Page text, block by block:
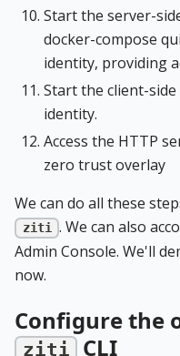
Start the server-
docker-compose
identity, providing
Start the client-
identity.
Access the HTTP
zero trust overlay
We can do all these
ziti . We can also
Admin Console. We'll
now.
Configure the
ziti CLI